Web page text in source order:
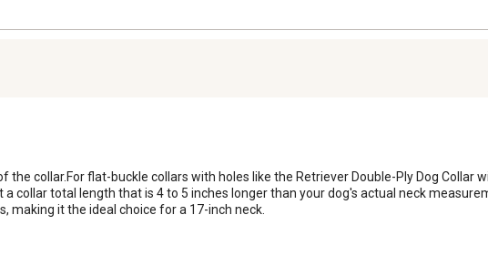
collar.For flat-buckle collars with holes like the Retriever Double-Ply Dog Collar
collar total length that is 4 to 5 inches longer than your dog's actual neck
making it the ideal choice for a 17-inch neck.